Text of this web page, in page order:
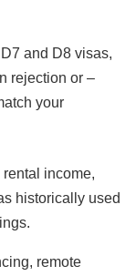
and D8 visas,
rejection or –
your
income,
historically used
remote